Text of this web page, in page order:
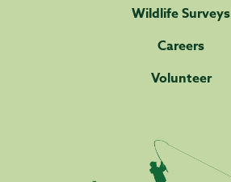
Wildlife Surveys
Careers
Volunteer